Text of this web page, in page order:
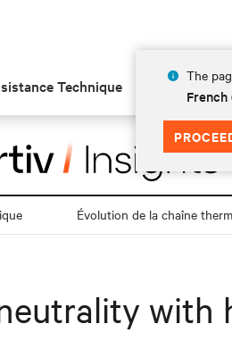
The
French
Technique Insights
Évolution de la chaîne
with